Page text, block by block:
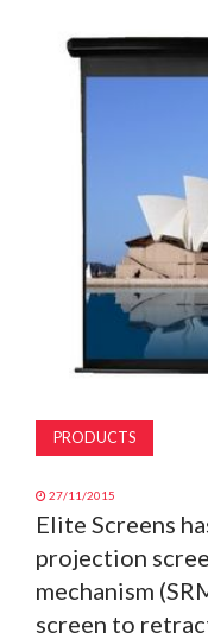
MAGAZINE
SUBSCRIBE
PRODUCTS
27/11/2015
Elite Screens
projection
mechanism
screen to